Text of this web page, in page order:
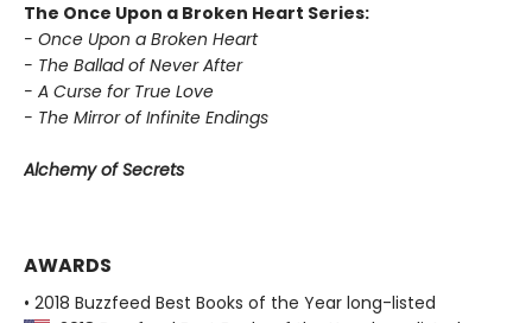
The Once Upon a Broken Heart Series:
- Once Upon a Broken Heart
- The Ballad of Never After
- A Curse for True Love
- The Mirror of Infinite Endings
Alchemy of Secrets
AWARDS
• 2018 Buzzfeed Best Books of the Year long-listed